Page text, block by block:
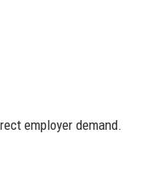
employer demand.